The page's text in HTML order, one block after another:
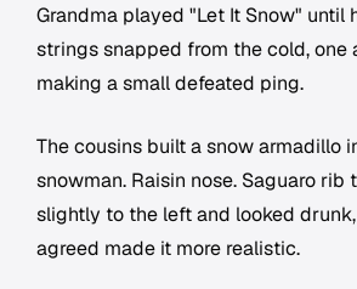
Grandma played "Let It Snow" until
strings snapped from the cold, one
making a small defeated ping.
The cousins built a snow armadillo
snowman. Raisin nose. Saguaro rib
slightly to the left and looked
agreed made it more realistic.